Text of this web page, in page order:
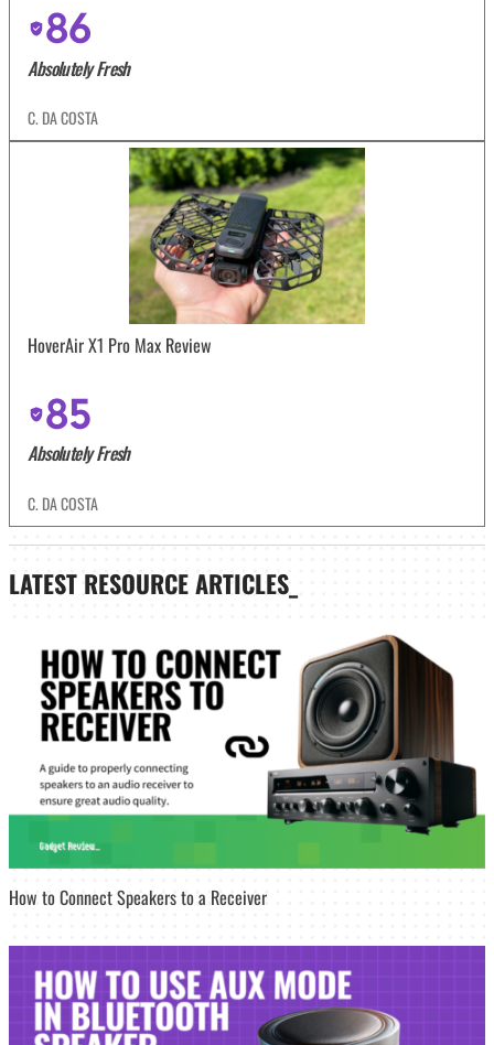
86
Absolutely Fresh
C. DA COSTA
HoverAir X1 Pro Max Review
85
Absolutely Fresh
C. DA COSTA
LATEST RESOURCE ARTICLES_
How to Connect Speakers to a Receiver